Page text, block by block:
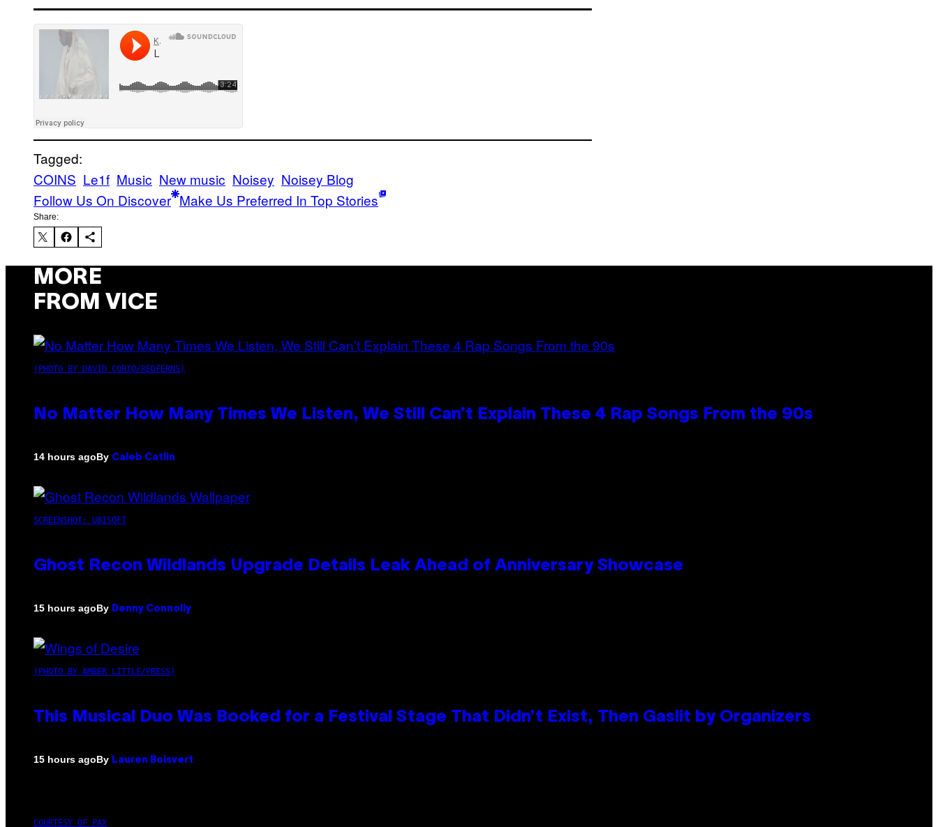
Tagged:
COINS Le1f Music New music Noisey Noisey Blog
Follow Us On Discover Make Us Preferred In Top Stories
Share:
MORE
FROM VICE
(PHOTO BY DAVID CORIO/REDFERNS)
No Matter How Many Times We Listen, We Still Can’t Explain These 4 Rap Songs From the 90s
14 hours agoBy Caleb Catlin
SCREENSHOT: UBISOFT
Ghost Recon Wildlands Upgrade Details Leak Ahead of Anniversary Showcase
15 hours agoBy Denny Connolly
(PHOTO BY AMBER LITTLE/PRESS)
This Musical Duo Was Booked for a Festival Stage That Didn’t Exist, Then Gaslit by Organizers
15 hours agoBy Lauren Boisvert
COURTESY OF PAX